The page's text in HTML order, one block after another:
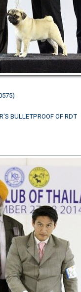
BULLETPROOF OF RDT